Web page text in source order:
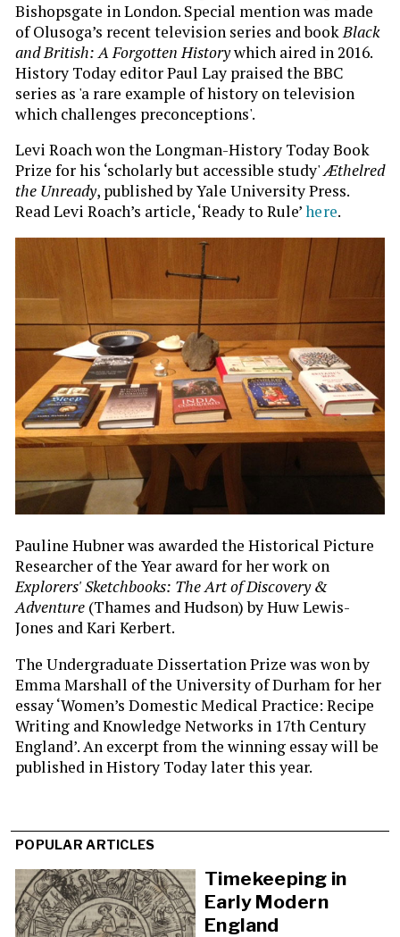
Bishopsgate in London. Special mention was made
of Olusoga’s recent television series and bookBlack
and British: A Forgotten Historywhich aired in 2016.
History Today editor Paul Lay praised the BBC
series as 'a rare example of history on television
which challenges preconceptions'.
Levi Roach won the Longman-History Today Book
Prize for his ‘scholarly but accessible study'Æthelred
the Unready, published by Yale University Press.
Read Levi Roach’s article, ‘Ready to Rule’here.
Pauline Hubner was awarded the Historical Picture
Researcher of the Year award for her work on
Explorers' Sketchbooks: The Art of Discovery &
Adventure (Thames and Hudson) by Huw Lewis-
Jones and Kari Kerbert.
The Undergraduate Dissertation Prize was won by
Emma Marshall of the University of Durham for her
essay ‘Women’s Domestic Medical Practice: Recipe
Writing and Knowledge Networks in 17th Century
England’. An excerpt from the winning essay will be
published in History Today later this year.
POPULAR ARTICLES
Timekeeping in
Early Modern
England